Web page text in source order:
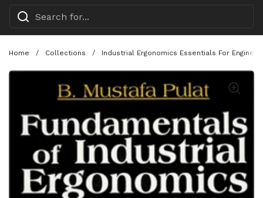
Home / Collections / Industrial Ergonomics Essentials For